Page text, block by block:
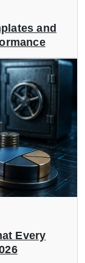
and
Every